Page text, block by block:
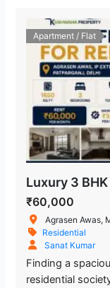
Apartment / Flat
₹60,000
Agrasen Awas,
Residential
Sanat Kumar
Finding a
residential